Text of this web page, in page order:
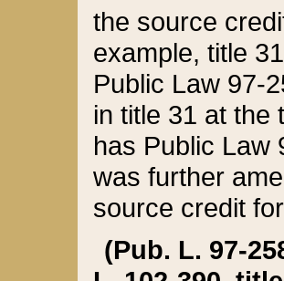
the source
example, title
Public Law 97-
in title 31 at the
has Public Law
was further
source credit
(Pub. L. 97-